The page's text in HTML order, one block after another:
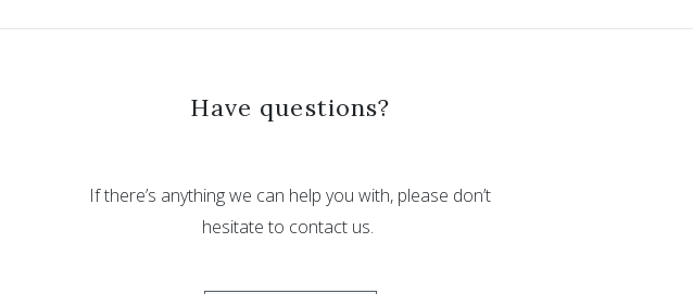
Have questions?
If there’s anything we can help you with, please don’t
hesitate to contact us.